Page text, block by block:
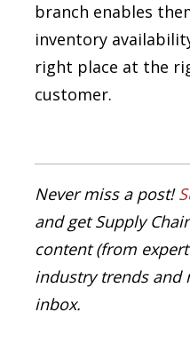
branch enables
inventory
right place at the
customer.
Never miss a post!
and get Supply
content (from
industry trends and
inbox.